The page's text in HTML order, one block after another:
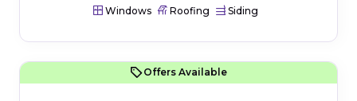
Windows Roofing Siding
Offers Available